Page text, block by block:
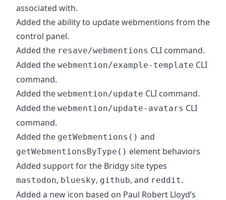
associated with.
Added the ability to update webmentions from the
control panel.
Added the resave/webmentions CLI command.
Added the webmention/example-template CLI
command.
Added the webmention/update CLI command.
Added the webmention/update-avatars CLI
command.
Added the getWebmentions() and
getWebmentionsByType() element behaviors
Added support for the Bridgy site types
mastodon, bluesky, github, and reddit.
Added a new icon based on Paul Robert Lloyd’s